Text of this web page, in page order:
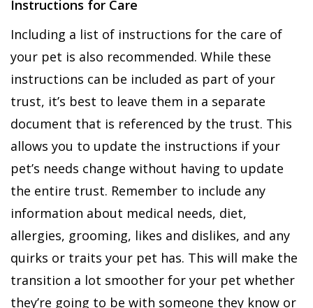
Instructions for Care
Including a list of instructions for the care of
your pet is also recommended. While these
instructions can be included as part of your
trust, it’s best to leave them in a separate
document that is referenced by the trust. This
allows you to update the instructions if your
pet’s needs change without having to update
the entire trust. Remember to include any
information about medical needs, diet,
allergies, grooming, likes and dislikes, and any
quirks or traits your pet has. This will make the
transition a lot smoother for your pet whether
they’re going to be with someone they know or